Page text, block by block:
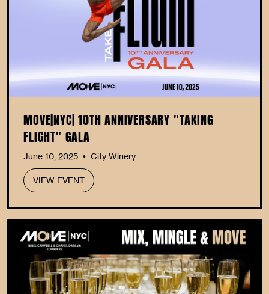
MOVE|NYC| 10TH ANNIVERSARY "TAKING
FLIGHT" GALA
June 10, 2025 • City Winery
VIEW EVENT